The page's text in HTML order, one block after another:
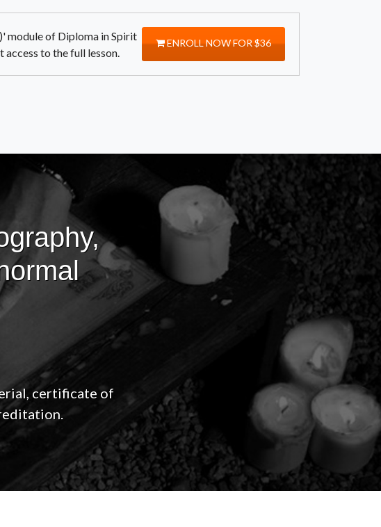
module of Diploma in Spirit
to the full lesson.
ENROLL NOW FOR $36
certificate of